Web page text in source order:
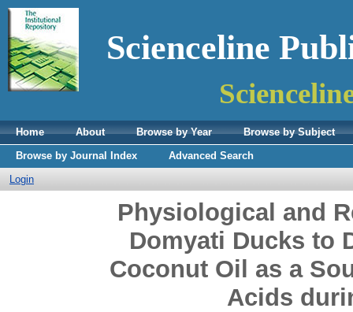
Scienceline
Home About Browse by Year
Browse by Subject
Browse by Journal Index
Advanced Search
Login
Physiological and
Domyati Ducks to
Coconut Oil as a
Acids